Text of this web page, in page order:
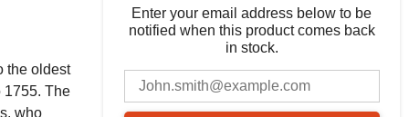
Enter your email address below to be
notified when this product comes back
in stock.
the oldest
1755. The
who